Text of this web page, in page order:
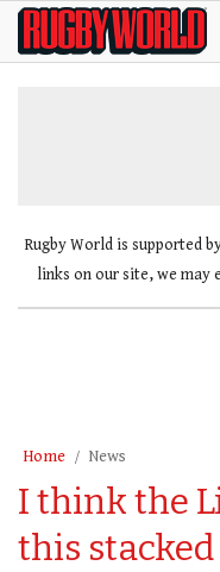
SkipRugby
World
Rugby World is supported
links on our site, we may
Home News
I think the
this